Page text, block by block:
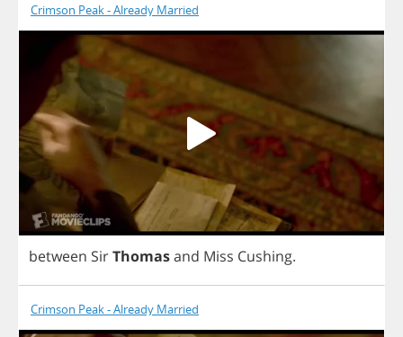
Crimson Peak - Already Married
between SirThomasand Miss Cushing.
Crimson Peak - Already Married